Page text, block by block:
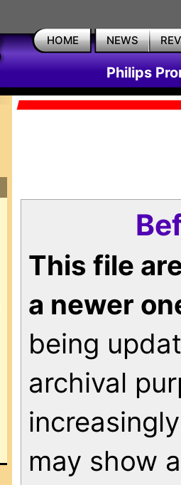
HOME NEWS
Philips
This file
a newer
being
archival
may show